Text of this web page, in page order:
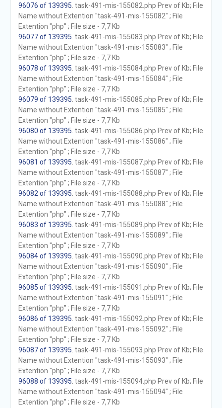
96076 of 139395 . task-491-mis-155082.php Prev of Kb; File
Name without Extention "task-491-mis-155082" ; File
Extention "php" ; File size - 7,7 Kb
96077 of 139395 . task-491-mis-155083.php Prev of Kb; File
Name without Extention "task-491-mis-155083" ; File
Extention "php" ; File size - 7,7 Kb
96078 of 139395 . task-491-mis-155084.php Prev of Kb; File
Name without Extention "task-491-mis-155084" ; File
Extention "php" ; File size - 7,7 Kb
96079 of 139395 . task-491-mis-155085.php Prev of Kb; File
Name without Extention "task-491-mis-155085" ; File
Extention "php" ; File size - 7,7 Kb
96080 of 139395 . task-491-mis-155086.php Prev of Kb; File
Name without Extention "task-491-mis-155086" ; File
Extention "php" ; File size - 7,7 Kb
96081 of 139395 . task-491-mis-155087.php Prev of Kb; File
Name without Extention "task-491-mis-155087" ; File
Extention "php" ; File size - 7,7 Kb
96082 of 139395 . task-491-mis-155088.php Prev of Kb; File
Name without Extention "task-491-mis-155088" ; File
Extention "php" ; File size - 7,7 Kb
96083 of 139395 . task-491-mis-155089.php Prev of Kb; File
Name without Extention "task-491-mis-155089" ; File
Extention "php" ; File size - 7,7 Kb
96084 of 139395 . task-491-mis-155090.php Prev of Kb; File
Name without Extention "task-491-mis-155090" ; File
Extention "php" ; File size - 7,7 Kb
96085 of 139395 . task-491-mis-155091.php Prev of Kb; File
Name without Extention "task-491-mis-155091" ; File
Extention "php" ; File size - 7,7 Kb
96086 of 139395 . task-491-mis-155092.php Prev of Kb; File
Name without Extention "task-491-mis-155092" ; File
Extention "php" ; File size - 7,7 Kb
96087 of 139395 . task-491-mis-155093.php Prev of Kb; File
Name without Extention "task-491-mis-155093" ; File
Extention "php" ; File size - 7,7 Kb
96088 of 139395 . task-491-mis-155094.php Prev of Kb; File
Name without Extention "task-491-mis-155094" ; File
Extention "php" ; File size - 7,7 Kb